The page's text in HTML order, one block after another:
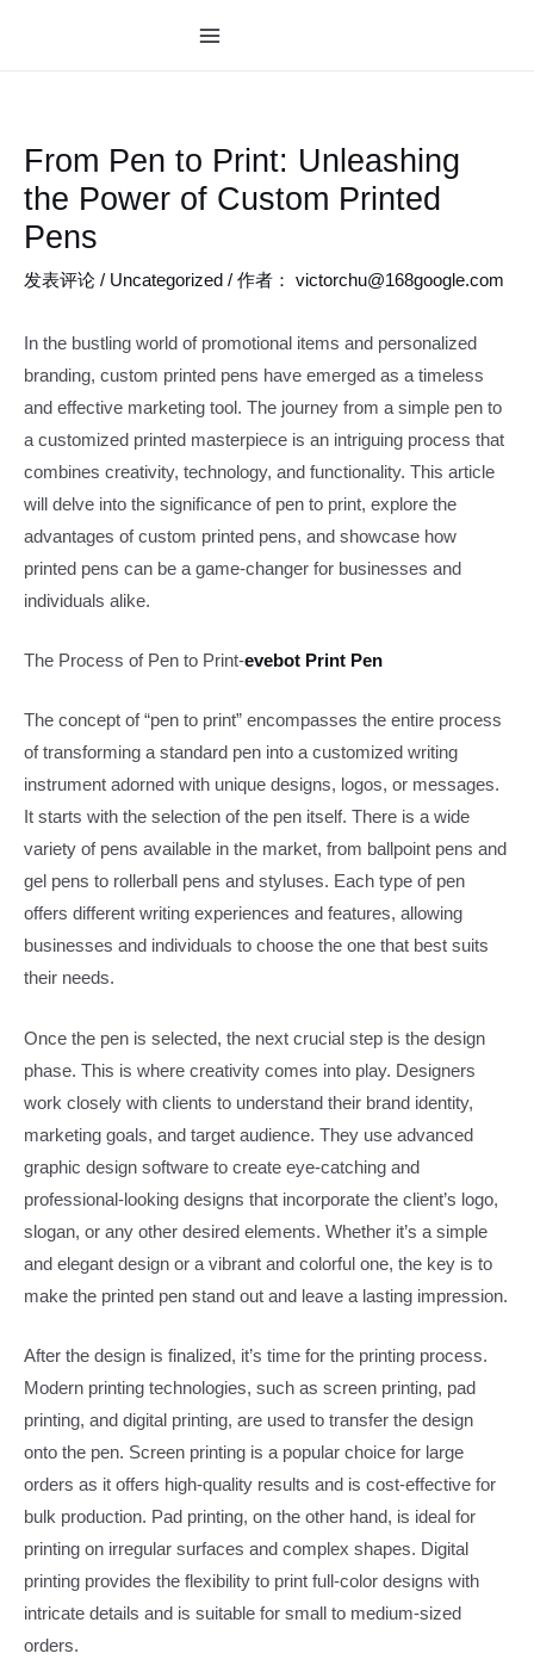
From Pen to Print: Unleashing
the Power of Custom Printed
Pens
发表评论 / Uncategorized / 作者： victorchu@168google.com
In the bustling world of promotional items and personalized
branding, custom printed pens have emerged as a timeless
and effective marketing tool. The journey from a simple pen to
a customized printed masterpiece is an intriguing process that
combines creativity, technology, and functionality. This article
will delve into the significance of pen to print, explore the
advantages of custom printed pens, and showcase how
printed pens can be a game-changer for businesses and
individuals alike.​
The Process of Pen to Print​-evebot Print​ Pen
The concept of “pen to print” encompasses the entire process
of transforming a standard pen into a customized writing
instrument adorned with unique designs, logos, or messages.
It starts with the selection of the pen itself. There is a wide
variety of pens available in the market, from ballpoint pens and
gel pens to rollerball pens and styluses. Each type of pen
offers different writing experiences and features, allowing
businesses and individuals to choose the one that best suits
their needs.​
Once the pen is selected, the next crucial step is the design
phase. This is where creativity comes into play. Designers
work closely with clients to understand their brand identity,
marketing goals, and target audience. They use advanced
graphic design software to create eye-catching and
professional-looking designs that incorporate the client’s logo,
slogan, or any other desired elements. Whether it’s a simple
and elegant design or a vibrant and colorful one, the key is to
make the printed pen stand out and leave a lasting impression.​
After the design is finalized, it’s time for the printing process.
Modern printing technologies, such as screen printing, pad
printing, and digital printing, are used to transfer the design
onto the pen. Screen printing is a popular choice for large
orders as it offers high-quality results and is cost-effective for
bulk production. Pad printing, on the other hand, is ideal for
printing on irregular surfaces and complex shapes. Digital
printing provides the flexibility to print full-color designs with
intricate details and is suitable for small to medium-sized
orders.​